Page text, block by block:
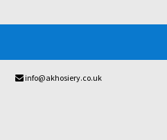
info@akhosiery.co.uk